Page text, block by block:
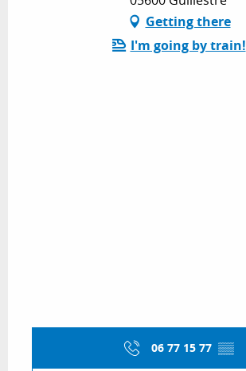
Getting there
I'm going by train!
06 77 15 77 ▒▒